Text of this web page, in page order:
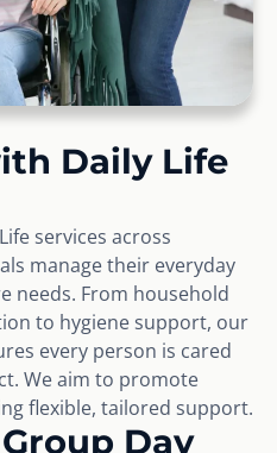
Daily Life
services across
manage their everyday
needs. From household
to hygiene support, our
every person is cared
We aim to promote
flexible, tailored support.
Day